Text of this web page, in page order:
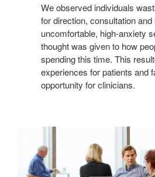
We observed individuals
for direction, consultation
uncomfortable, high-anxiety
thought was given to how
spending this time. This
experiences for patients and
opportunity for clinicians.